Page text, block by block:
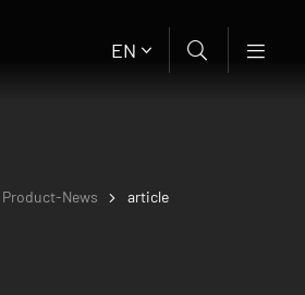
EN
Product-News article